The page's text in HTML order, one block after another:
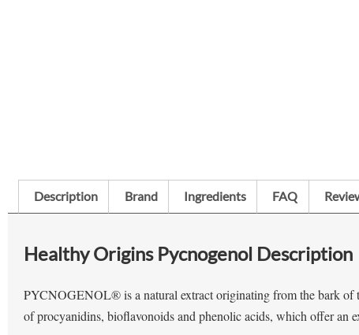
Description Brand Ingredients FAQ
Healthy Origins Pycnogenol Description
PYCNOGENOL® is a natural extract originating from the bark of
of procyanidins, bioflavonoids and phenolic acids, which offer an